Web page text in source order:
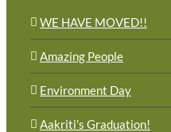
WE HAVE MOVED!!
Amazing People
Environment Day
Aakriti’s Graduation!